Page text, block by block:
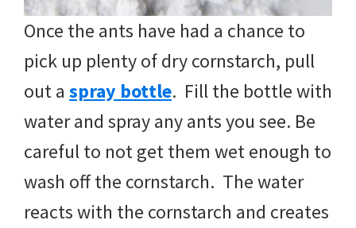
Once the ants have had a chance to
pick up plenty of dry cornstarch, pull
out a spray bottle. Fill the bottle with
water and spray any ants you see. Be
careful to not get them wet enough to
wash off the cornstarch. The water
reacts with the cornstarch and creates